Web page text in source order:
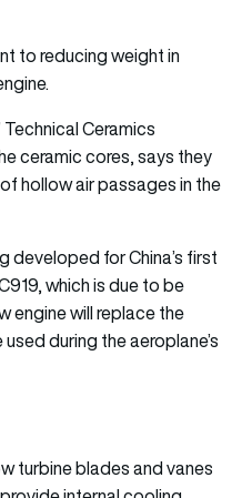
to reducing weight in
Ceramics
ceramic cores, says they
hollow air passages in the
developed for China’s first
which is due to be
engine will replace the
during the aeroplane’s
turbine blades and vanes